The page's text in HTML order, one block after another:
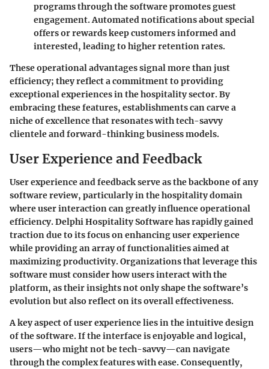
programs through the software promotes guest
engagement. Automated notifications about special
offers or rewards keep customers informed and
interested, leading to higher retention rates.
These operational advantages signal more than just
efficiency; they reflect a commitment to providing
exceptional experiences in the hospitality sector. By
embracing these features, establishments can carve a
niche of excellence that resonates with tech-savvy
clientele and forward-thinking business models.
User Experience and Feedback
User experience and feedback serve as the backbone of any
software review, particularly in the hospitality domain
where user interaction can greatly influence operational
efficiency. Delphi Hospitality Software has rapidly gained
traction due to its focus on enhancing user experience
while providing an array of functionalities aimed at
maximizing productivity. Organizations that leverage this
software must consider how users interact with the
platform, as their insights not only shape the software’s
evolution but also reflect on its overall effectiveness.
A key aspect of user experience lies in the intuitive design
of the software. If the interface is enjoyable and logical,
users—who might not be tech-savvy—can navigate
through the complex features with ease. Consequently,